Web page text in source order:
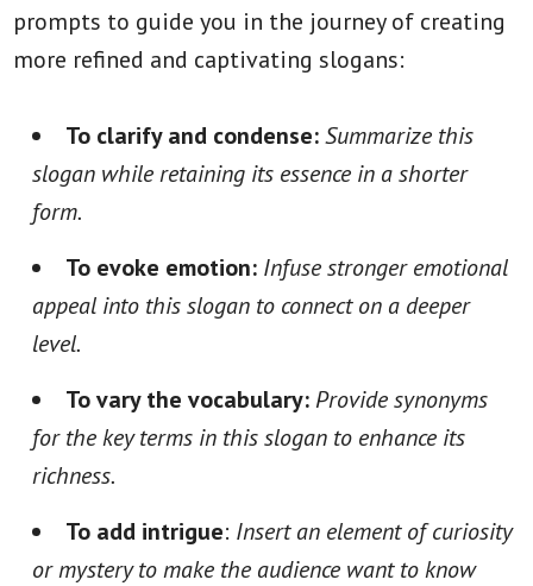
prompts to guide you in the journey of creating
more refined and captivating slogans:
To clarify and condense: Summarize this
slogan while retaining its essence in a shorter
form.
To evoke emotion: Infuse stronger emotional
appeal into this slogan to connect on a deeper
level.
To vary the vocabulary: Provide synonyms
for the key terms in this slogan to enhance its
richness.
To add intrigue: Insert an element of curiosity
or mystery to make the audience want to know